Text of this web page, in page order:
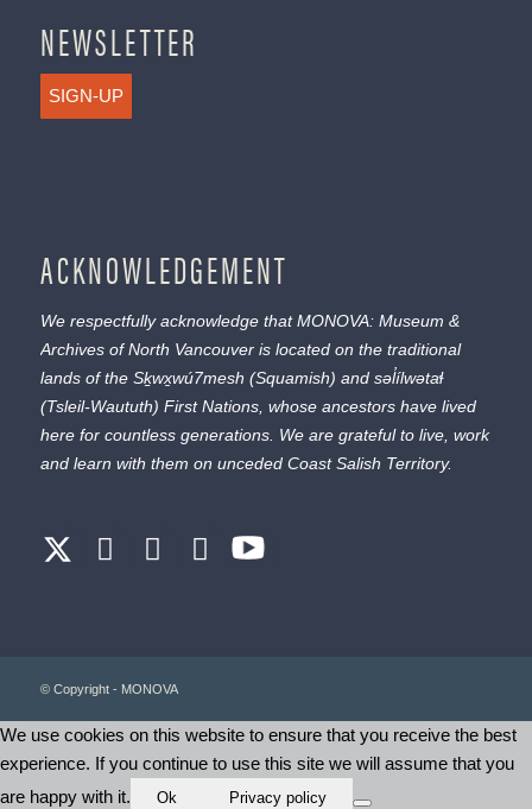
NEWSLETTER
SIGN-UP
ACKNOWLEDGEMENT
We respectfully acknowledge that MONOVA: Museum &
Archives of North Vancouver is located on the traditional
lands of the Sḵwx̱wú7mesh (Squamish) and səl̓ílwətaɬ
(Tsleil-Waututh) First Nations, whose ancestors have lived
here for countless generations. We are grateful to live, work
and learn with them on unceded Coast Salish Territory.
© Copyright - MONOVA
We use cookies on this website to ensure that you receive the best
experience. If you continue to use this site we will assume that you
are happy with it.
Ok Privacy policy